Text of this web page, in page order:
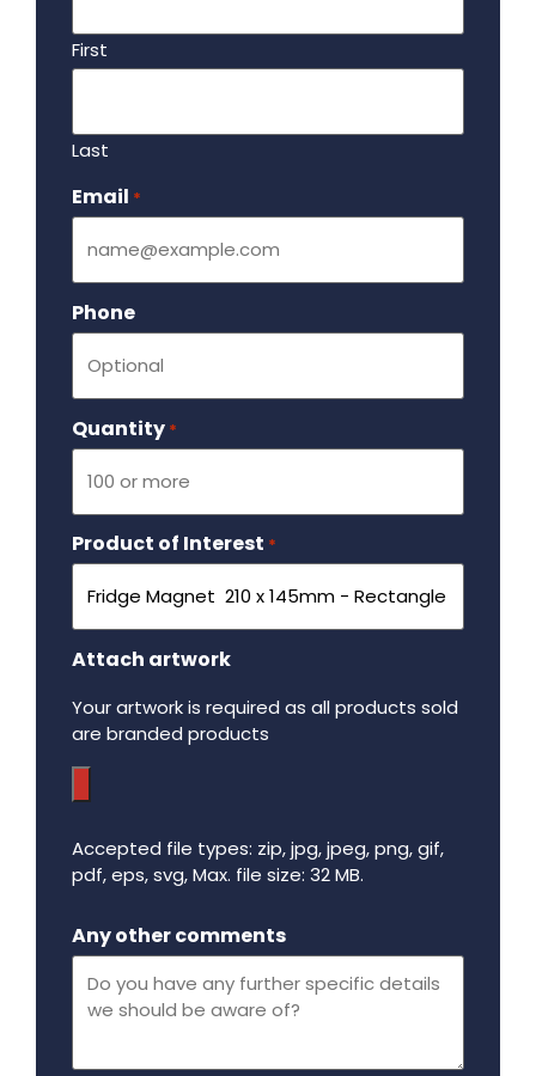
First
Last
Email *
Phone
Quantity *
Product of Interest *
Attach artwork
Your artwork is required as all products sold
are branded products
Accepted file types: zip, jpg, jpeg, png, gif,
pdf, eps, svg, Max. file size: 32 MB.
Any other comments